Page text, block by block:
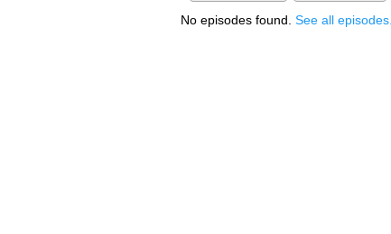
No episodes found. See all episodes.